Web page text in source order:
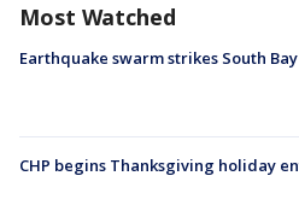
Most Watched
Earthquake swarm strikes South Bay
CHP begins Thanksgiving holiday